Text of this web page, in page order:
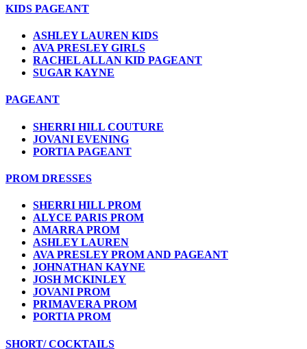
KIDS PAGEANT
ASHLEY LAUREN KIDS
AVA PRESLEY GIRLS
RACHEL ALLAN KID PAGEANT
SUGAR KAYNE
PAGEANT
SHERRI HILL COUTURE
JOVANI EVENING
PORTIA PAGEANT
PROM DRESSES
SHERRI HILL PROM
ALYCE PARIS PROM
AMARRA PROM
ASHLEY LAUREN
AVA PRESLEY PROM AND PAGEANT
JOHNATHAN KAYNE
JOSH MCKINLEY
JOVANI PROM
PRIMAVERA PROM
PORTIA PROM
SHORT/ COCKTAILS